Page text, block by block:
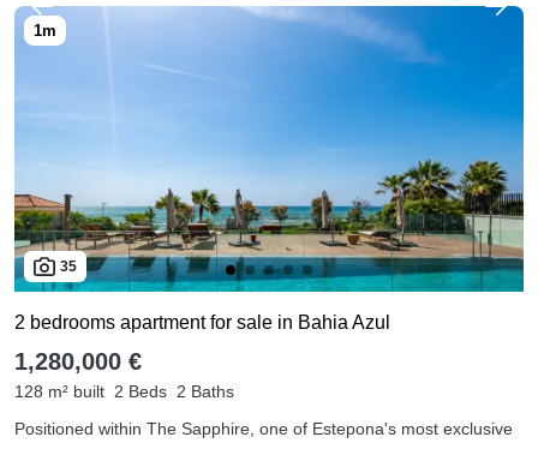
35
2 bedrooms apartment for sale in Bahia Azul
1,280,000 €
128 m² built 2 Beds 2 Baths
Positioned within The Sapphire, one of Estepona's most exclusive